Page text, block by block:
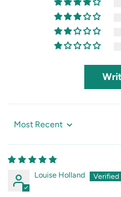
Sort by
Louise Holland